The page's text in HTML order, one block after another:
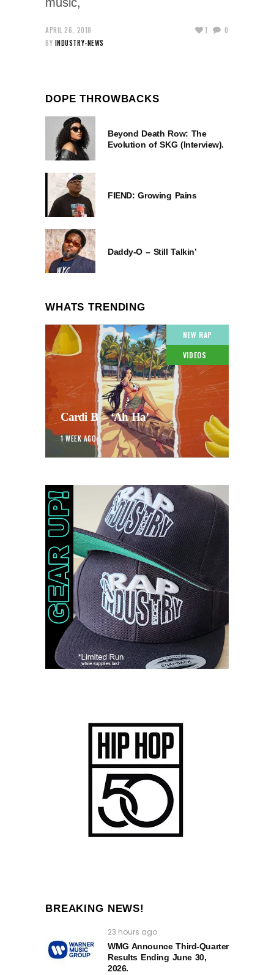
APRIL 26, 2018
BY INDUSTRY-NEWS
1 0
DOPE THROWBACKS
Beyond Death Row: The
Evolution of SKG (Interview).
FIEND: Growing Pains
Daddy-O – Still Talkin’
WHATS TRENDING
NEW RAP
VIDEOS
Cardi B – ‘Ah Ha’
1 WEEK AGO
BREAKING NEWS!
23 hours ago
WMG Announce Third-Quarter
Results Ending June 30,
2026.